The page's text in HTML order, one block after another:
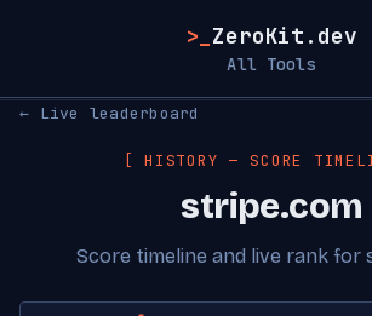
>_ ZeroKit.dev
All Tools
← Live leaderboard
[ HISTORY — SCORE
stripe.com
Score timeline and live rank for